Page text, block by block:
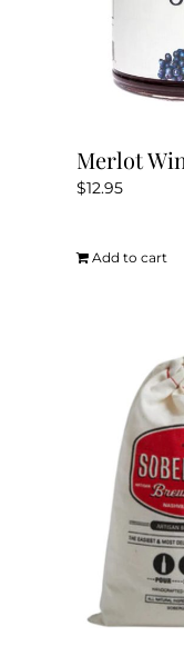
Merlot
$12.95
Add to cart